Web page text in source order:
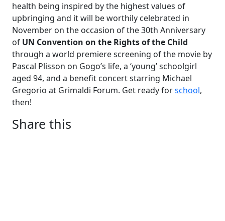
health being inspired by the highest values of
upbringing and it will be worthily celebrated in
November on the occasion of the 30th Anniversary
of UN Convention on the Rights of the Child
through a world premiere screening of the movie by
Pascal Plisson on Gogo’s life, a ‘young’ schoolgirl
aged 94, and a benefit concert starring Michael
Gregorio at Grimaldi Forum. Get ready forschool,
then!
Share this